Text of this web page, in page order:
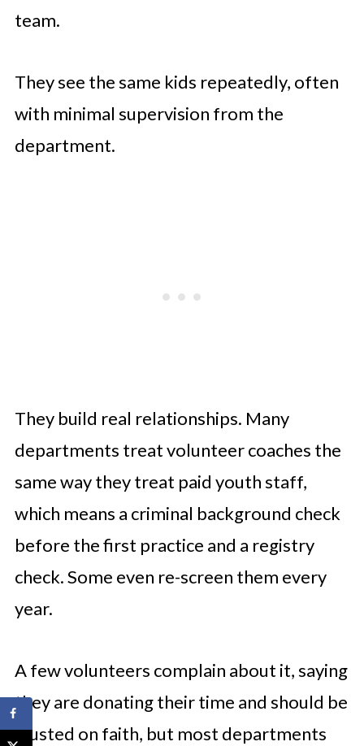
team.
They see the same kids repeatedly, often
with minimal supervision from the
department.
They build real relationships. Many
departments treat volunteer coaches the
same way they treat paid youth staff,
which means a criminal background check
before the first practice and a registry
check. Some even re-screen them every
year.
A few volunteers complain about it, saying
they are donating their time and should be
trusted on faith, but most departments